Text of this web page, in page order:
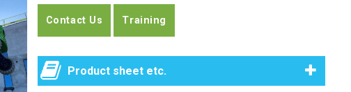
Contact Us Training
Product sheet etc.